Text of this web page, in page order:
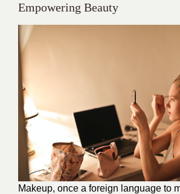
Empowering Beauty
Makeup, once a foreign language to